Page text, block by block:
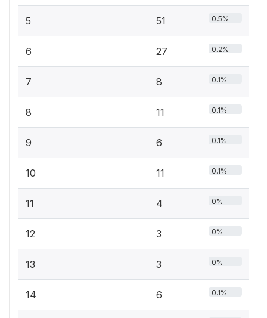
5 51 0.5%
6 27 0.2%
7 8 0.1%
8 11 0.1%
9 6 0.1%
10 11 0.1%
11 4 0%
12 3 0%
13 3 0%
14 6 0.1%